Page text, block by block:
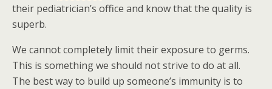
their pediatrician’s office and know that the quality is
superb.
We cannot completely limit their exposure to germs.
This is something we should not strive to do at all.
The best way to build up someone’s immunity is to